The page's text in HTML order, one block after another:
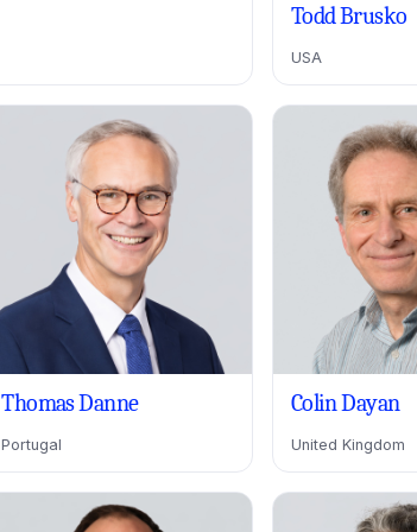
Todd Brusko
USA
Thomas Danne
Portugal
Colin Dayan
United Kingdom